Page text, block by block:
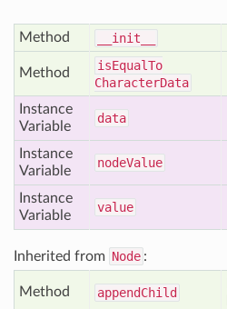
Method __init__
Method isEqualTo
CharacterData
Instance
Variable
data
Instance
Variable
nodeValue
Instance
Variable
value
Inherited from Node :
Method appendChild